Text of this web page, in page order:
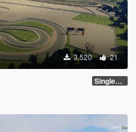
3.520 21
SinglePlayer [Addon] 1.0